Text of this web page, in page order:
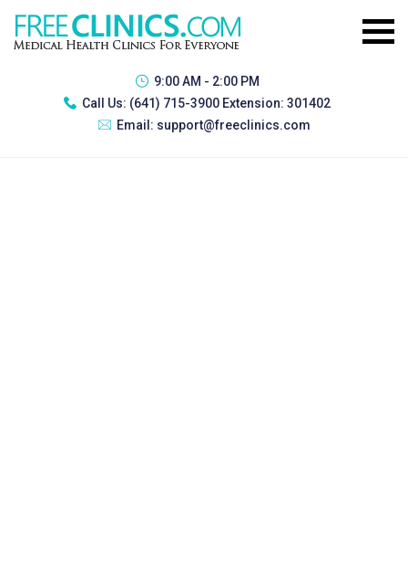
9:00 AM - 2:00 PM
Call Us: (641) 715-3900 Extension: 301402
Email: support@freeclinics.com